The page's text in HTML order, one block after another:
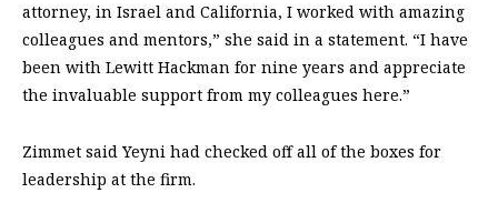
attorney, in Israel and California, I worked with amazing
colleagues and mentors,” she said in a statement. “I have
been with Lewitt Hackman for nine years and appreciate
the invaluable support from my colleagues here.”
Zimmet said Yeyni had checked off all of the boxes for
leadership at the firm.